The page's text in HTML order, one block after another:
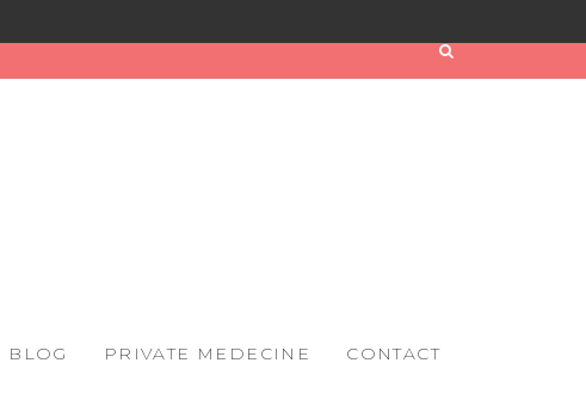
BLOG PRIVATE MEDECINE CONTACT